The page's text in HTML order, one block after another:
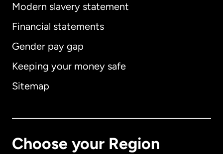
Modern slavery statement
Financial statements
Gender pay gap
Keeping your money safe
Sitemap
Choose your Region
International English
Australia